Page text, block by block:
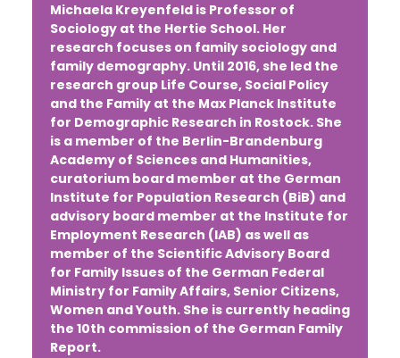
Michaela Kreyenfeldis Professor of
Sociology at the Hertie School. Her
research focuses on family sociology and
family demography. Until 2016, she led the
research group Life Course, Social Policy
and the Family at the Max Planck Institute
for Demographic Research in Rostock. She
is a member of the Berlin-Brandenburg
Academy of Sciences and Humanities,
curatorium board member at the German
Institute for Population Research (BiB) and
advisory board member at the Institute for
Employment Research (IAB) as well as
member of the Scientific Advisory Board
for Family Issues of the German Federal
Ministry for Family Affairs, Senior Citizens,
Women and Youth. She is currently heading
the 10th commission of the German Family
Report.